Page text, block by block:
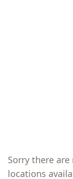
Sorry there
locations